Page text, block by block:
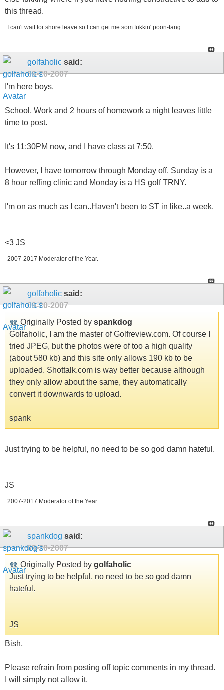
this thread.
I can't wait for shore leave so I can get me som fukkin' poon-tang.
golfaholic said:
09-20-2007
I'm here boys.
School, Work and 2 hours of homework a night leaves little
time to post.
It's 11:30PM now, and I have class at 7:50.
However, I have tomorrow through Monday off. Sunday is a
8 hour reffing clinic and Monday is a HS golf TRNY.
I'm on as much as I can..Haven't been to ST in like..a week.
<3 JS
2007-2017 Moderator of the Year.
golfaholic said:
09-20-2007
Originally Posted by spankdog
Golfaholic, I am the master of Golfreview.com. Of course I
tried JPEG, but the photos were of too a high quality
(about 580 kb) and this site only allows 190 kb to be
uploaded. Shottalk.com is way better because although
they only allow about the same, they automatically
convert it downwards to upload.
spank
Just trying to be helpful, no need to be so god damn hateful.
JS
2007-2017 Moderator of the Year.
spankdog said:
09-20-2007
Originally Posted by golfaholic
Just trying to be helpful, no need to be so god damn
hateful.
JS
Bish,
Please refrain from posting off topic comments in my thread.
I will simply not allow it.